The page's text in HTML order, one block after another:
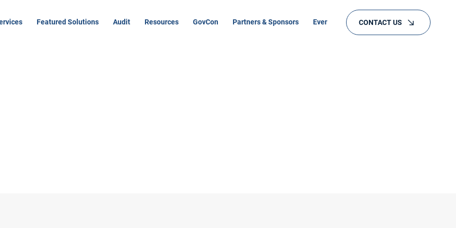
CONTACT US
Featured Solutions Audit Resources GovCon Partners & Sponsors Events Training